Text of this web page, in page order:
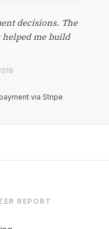
decisions. The
me build
via Stripe
REPORT